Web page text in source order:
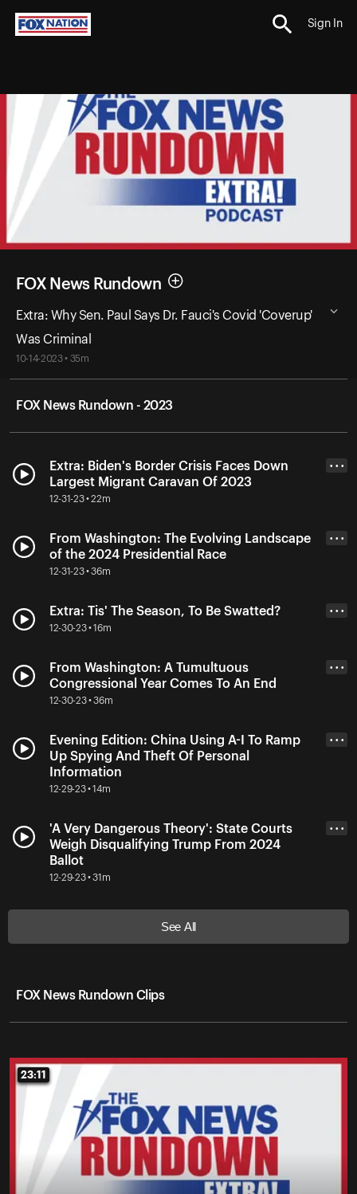
Sign In
FOX News Rundown
Extra: Why Sen. Paul Says Dr. Fauci's Covid 'Coverup'
Was Criminal
10-14-2023 • 35m
FOX News Rundown - 2023
Extra: Biden's Border Crisis Faces Down
Largest Migrant Caravan Of 2023
12-31-23 • 22m
• • •
From Washington: The Evolving Landscape
of the 2024 Presidential Race
12-31-23 • 36m
• • •
Extra: Tis' The Season, To Be Swatted?
12-30-23 • 16m
• • •
From Washington: A Tumultuous
Congressional Year Comes To An End
12-30-23 • 36m
• • •
Evening Edition: China Using A-I To Ramp
Up Spying And Theft Of Personal
Information
12-29-23 • 14m
• • •
'A Very Dangerous Theory': State Courts
Weigh Disqualifying Trump From 2024
Ballot
12-29-23 • 31m
• • •
See All
FOX News Rundown Clips
23:11
23:11